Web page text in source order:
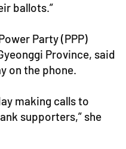
ballots.”
Party (PPP)
Province, said
on the phone.
making calls to
supporters,” she